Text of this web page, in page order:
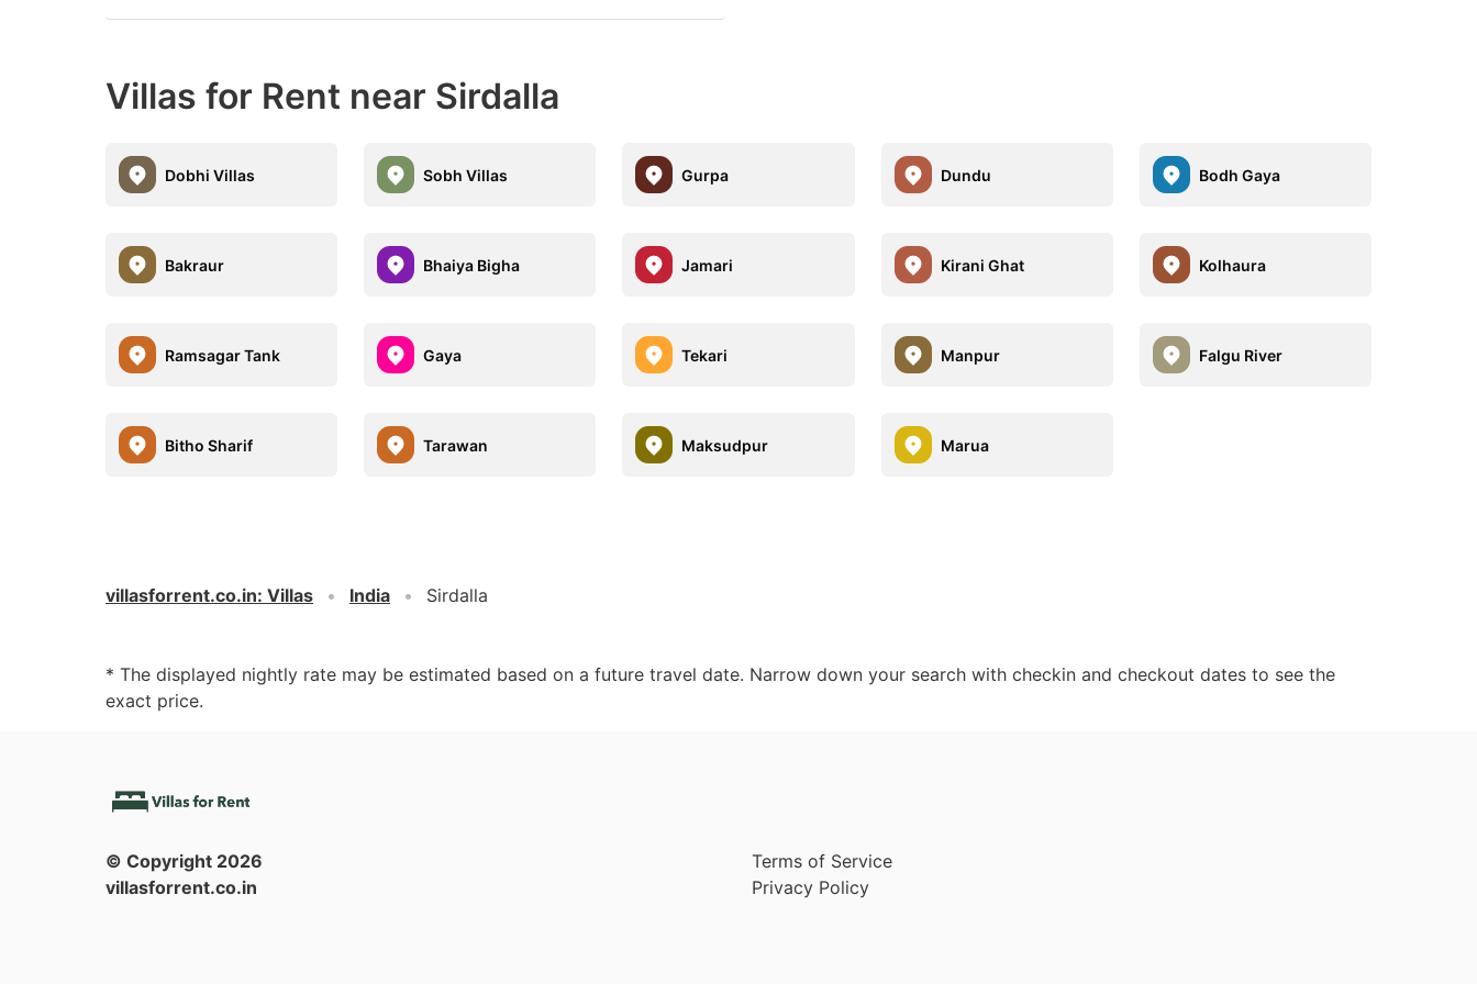
Villas for Rent near Sirdalla
Dobhi Villas Sobh Villas Gurpa Dundu Bodh Gaya
Bakraur Bhaiya Bigha Jamari Kirani Ghat Kolhaura
Ramsagar Tank Gaya Tekari Manpur Falgu River
Bitho Sharif Tarawan Maksudpur Marua
villasforrent.co.in: Villas India Sirdalla
* The displayed nightly rate may be estimated based on a future travel date. Narrow down your search with checkin and checkout dates to see the
exact price.
© Copyright 2026
villasforrent.co.in
Terms of Service
Privacy Policy